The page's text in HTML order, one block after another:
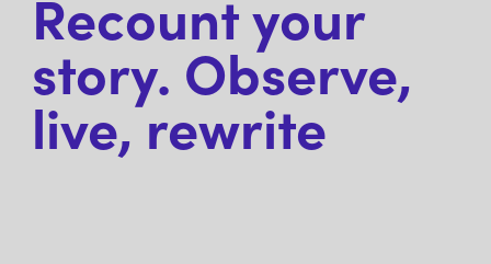
Recount your
story. Observe,
live, rewrite